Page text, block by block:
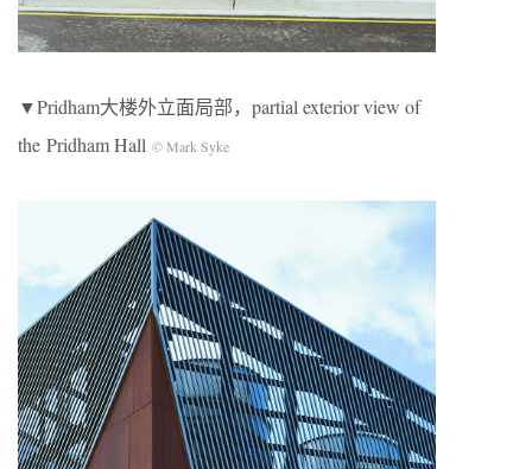
▼Pridham大楼外立面局部，partial exterior view of
the Pridham Hall © Mark Syke